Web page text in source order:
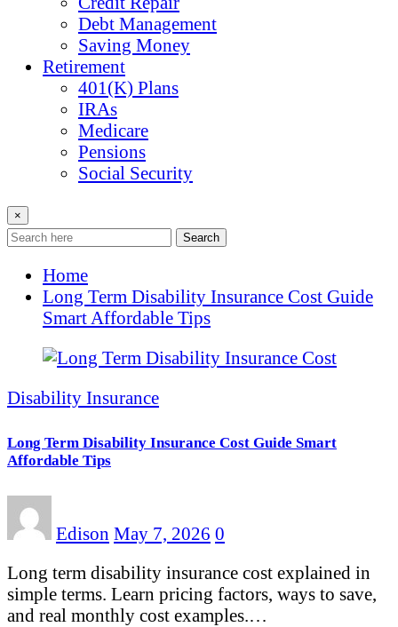
Debt Management
Saving Money
Retirement
401(K) Plans
IRAs
Medicare
Pensions
Social Security
×
Search
Home
Long Term Disability Insurance Cost Guide
Smart Affordable Tips
Disability Insurance
Long Term Disability Insurance Cost Guide Smart
Affordable Tips
Edison May 7, 2026 0
Long term disability insurance cost explained in
simple terms. Learn pricing factors, ways to save,
and real monthly cost examples.…